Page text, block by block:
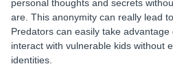
personal thoughts and secrets
are. This anonymity can really lead
Predators can easily take
interact with vulnerable kids without
identities.